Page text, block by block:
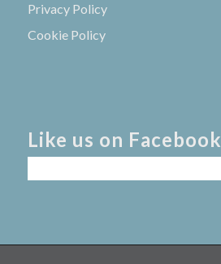
Privacy Policy
Cookie Policy
Like us on Facebook